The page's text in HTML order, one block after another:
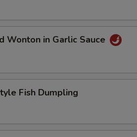
Wonton in Garlic Sauce
Fish Dumpling